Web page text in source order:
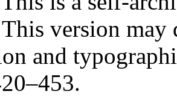
version
and